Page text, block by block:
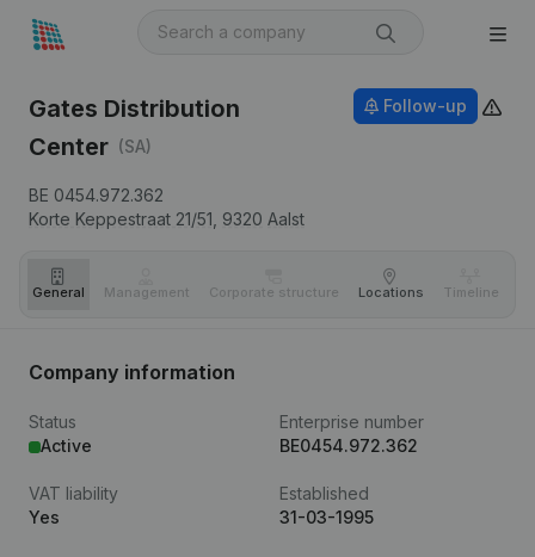
Gates Distribution
Center (SA)
BE 0454.972.362
Korte Keppestraat 21/51, 9320 Aalst
Follow-up
General Management Corporate structure Locations Timeline
Company information
Status
Active
Enterprise number
BE0454.972.362
VAT liability
Yes
Established
31-03-1995